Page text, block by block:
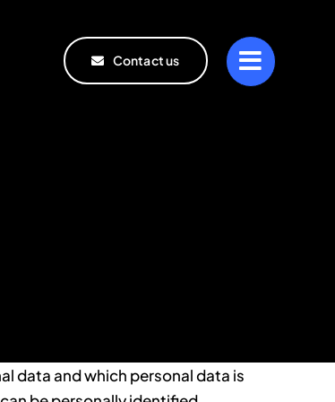
Contact us
data and which personal data is